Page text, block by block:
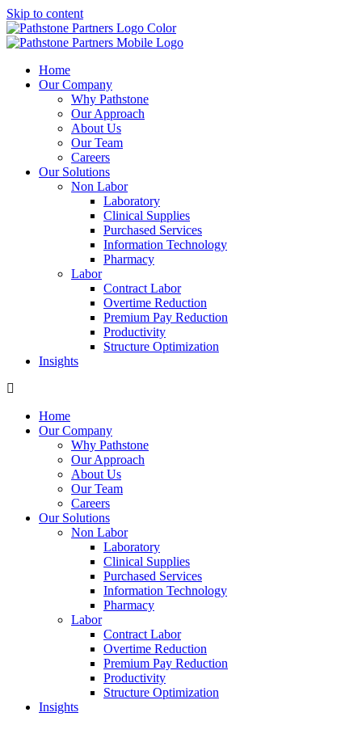
Skip to content
Home
Our Company
Why Pathstone
Our Approach
About Us
Our Team
Careers
Our Solutions
Non Labor
Laboratory
Clinical Supplies
Purchased Services
Information Technology
Pharmacy
Labor
Contract Labor
Overtime Reduction
Premium Pay Reduction
Productivity
Structure Optimization
Insights
Home
Our Company
Why Pathstone
Our Approach
About Us
Our Team
Careers
Our Solutions
Non Labor
Laboratory
Clinical Supplies
Purchased Services
Information Technology
Pharmacy
Labor
Contract Labor
Overtime Reduction
Premium Pay Reduction
Productivity
Structure Optimization
Insights